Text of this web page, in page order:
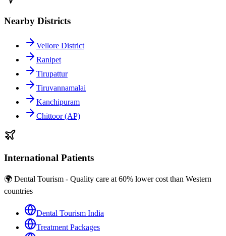
Nearby Districts
Vellore District
Ranipet
Tirupattur
Tiruvannamalai
Kanchipuram
Chittoor (AP)
International Patients
🌍 Dental Tourism - Quality care at 60% lower cost than Western
countries
Dental Tourism India
Treatment Packages